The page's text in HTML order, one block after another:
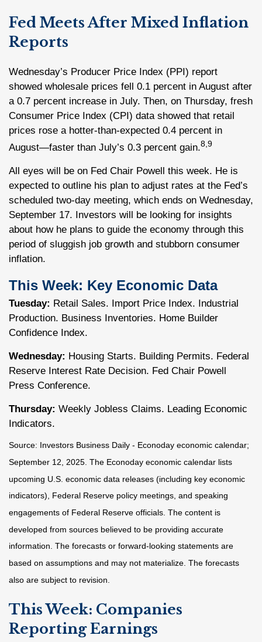
Fed Meets After Mixed Inflation
Reports
Wednesday’s Producer Price Index (PPI) report
showed wholesale prices fell 0.1 percent in August after
a 0.7 percent increase in July. Then, on Thursday, fresh
Consumer Price Index (CPI) data showed that retail
prices rose a hotter-than-expected 0.4 percent in
August—faster than July’s 0.3 percent gain.8,9
All eyes will be on Fed Chair Powell this week. He is
expected to outline his plan to adjust rates at the Fed’s
scheduled two-day meeting, which ends on Wednesday,
September 17. Investors will be looking for insights
about how he plans to guide the economy through this
period of sluggish job growth and stubborn consumer
inflation.
This Week: Key Economic Data
Tuesday: Retail Sales. Import Price Index. Industrial
Production. Business Inventories. Home Builder
Confidence Index.
Wednesday: Housing Starts. Building Permits. Federal
Reserve Interest Rate Decision. Fed Chair Powell
Press Conference.
Thursday: Weekly Jobless Claims. Leading Economic
Indicators.
Source: nvestors Business Daily - Econoday economic calendar;
September 12, 2025. The Econoday economic calendar lists
upcoming U.S. economic data releases (including key economic
indicators), Federal Reserve policy meetings, and speaking
engagements of Federal Reserve officials. The content is
developed from sources believed to be providing accurate
information. The forecasts or forward-looking statements are
based on assumptions and may not materialize. The forecasts
also are subject to revision.
This Week: Companies
Reporting Earnings